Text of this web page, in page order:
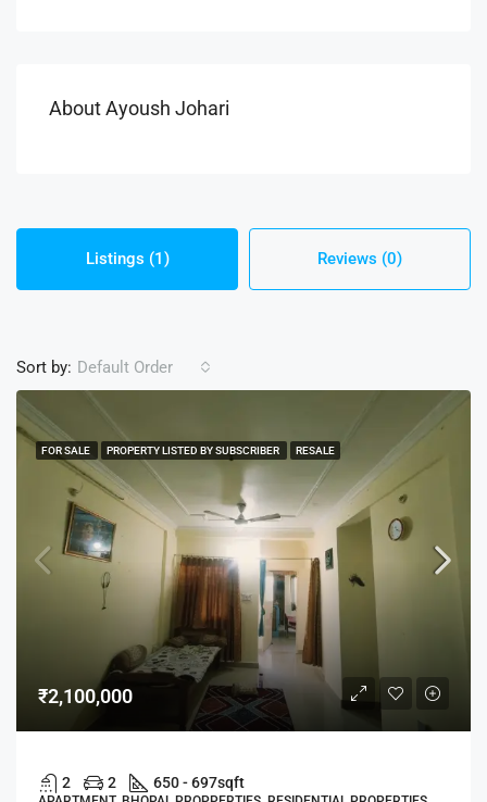
About Ayoush Johari
Listings (1) Reviews (0)
Sort by: Default Order
FOR SALE PROPERTY LISTED BY SUBSCRIBER RESALE
₹2,100,000
2 2 650 - 697sqft